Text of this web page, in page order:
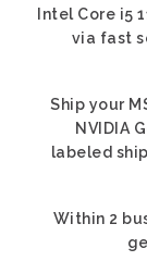
Intel Core i5
via fast
Ship your
NVIDIA
labeled
Within 2